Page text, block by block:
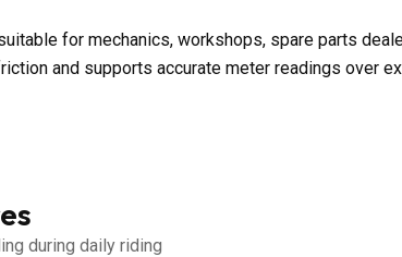
for mechanics, workshops, spare parts
and supports accurate meter readings over
during daily riding